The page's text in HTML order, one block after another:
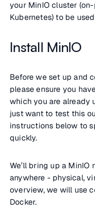
your MinIO cluster
Kubernetes) to be
Install MinIO
Before we set up and
please ensure you
which you are already
just want to test this
instructions below to
quickly.
We’ll bring up a MinIO
anywhere - physical,
overview, we will use
Docker.